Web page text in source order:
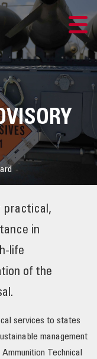
practical,
in
life
of the
services to states
management
Technical